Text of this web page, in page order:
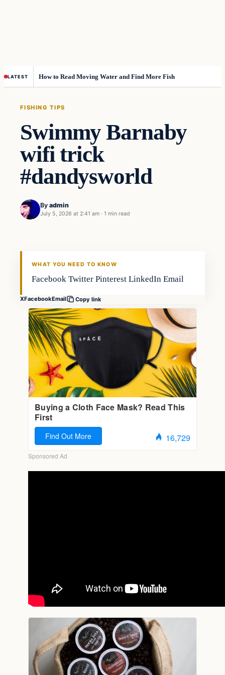
LATEST How to Read Moving Water and Find More Fish
FISHING TIPS
Swimmy Barnaby
wifi trick
#dandysworld
By admin
July 5, 2026 at 2:41 am · 1 min read
WHAT YOU NEED TO KNOW
Facebook Twitter Pinterest LinkedIn Email
XFacebookEmail Copy link